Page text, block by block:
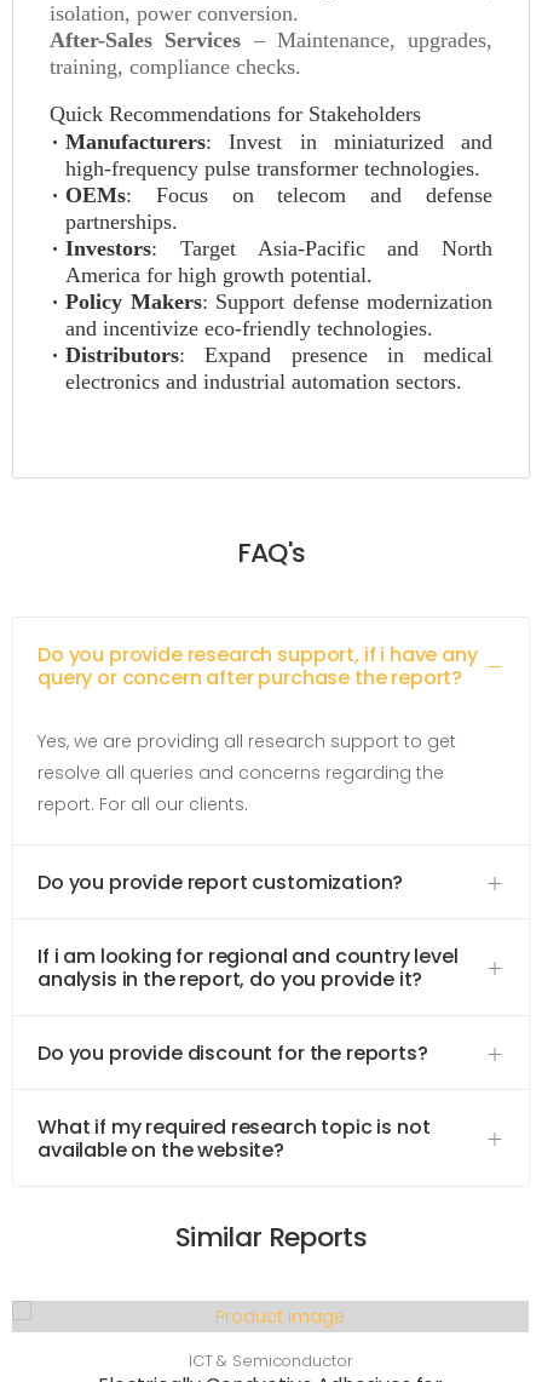
isolation, power conversion.
After-Sales Services – Maintenance, upgrades,
training, compliance checks.
Quick Recommendations for Stakeholders
Manufacturers: Invest in miniaturized and
high-frequency pulse transformer technologies.
OEMs: Focus on telecom and defense
partnerships.
Investors: Target Asia-Pacific and North
America for high growth potential.
Policy Makers: Support defense modernization
and incentivize eco-friendly technologies.
Distributors: Expand presence in medical
electronics and industrial automation sectors.
FAQ's
Do you provide research support, if i have any
query or concern after purchase the report?
Yes, we are providing all research support to get
resolve all queries and concerns regarding the
report. For all our clients.
Do you provide report customization?
If i am looking for regional and country level
analysis in the report, do you provide it?
Do you provide discount for the reports?
What if my required research topic is not
available on the website?
Similar Reports
ICT & Semiconductor